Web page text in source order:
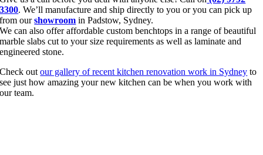
3300. We’ll manufacture and ship directly to you or you can pick up
from ourshowroom in Padstow, Sydney.
We can also offer affordable custom benchtops in a range of beautiful
marble slabs cut to your size requirements as well as laminate and
engineered stone.
Check outour gallery of recent kitchen renovation work in Sydney to
see just how amazing your new kitchen can be when you work with
our team.